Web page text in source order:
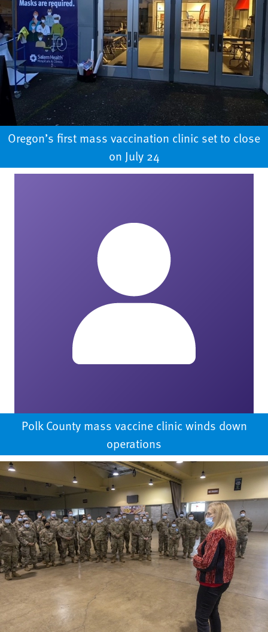
Oregon’s first mass vaccination clinic set to close
on July 24
Polk County mass vaccine clinic winds down
operations